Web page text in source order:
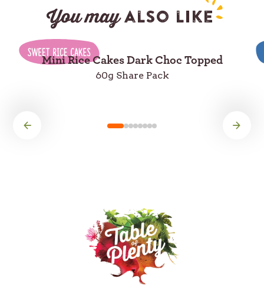
You mayalso like
Mini Rice Cakes Dark Choc Topped
60g Share Pack